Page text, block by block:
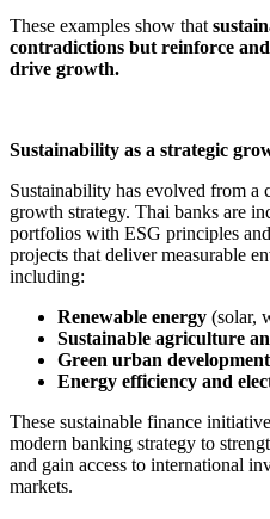
These examples show that
contradictions but reinforce
drive growth.
Sustainability as a strategic
Sustainability has evolved from a
growth strategy. Thai banks are
portfolios with ESG principles
projects that deliver measurable
including:
Renewable energy (solar,
Sustainable agriculture
Green urban
Energy efficiency and
These sustainable finance
modern banking strategy to
and gain access to international
markets.